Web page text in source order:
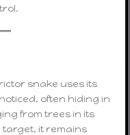
snake uses its
often hiding in
from trees in its
target, it remains